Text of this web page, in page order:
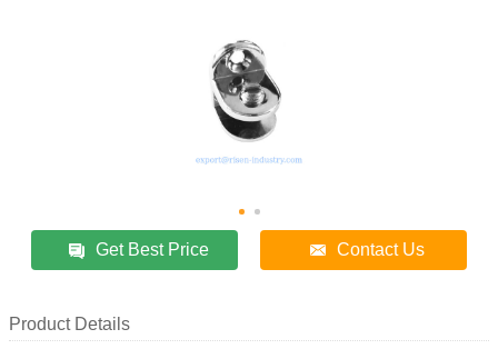
Get Best Price Contact Us
Product Details